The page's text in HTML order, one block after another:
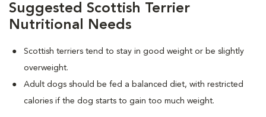
Suggested Scottish Terrier
Nutritional Needs
Scottish terriers tend to stay in good weight or be slightly
overweight.
Adult dogs should be fed a balanced diet, with restricted
calories if the dog starts to gain too much weight.